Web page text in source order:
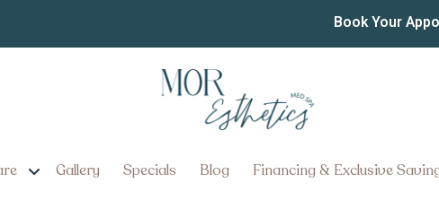
Book Your
Gallery Specials Blog Financing & Exclusive
Near Ephrata
With Mounjaro Injections